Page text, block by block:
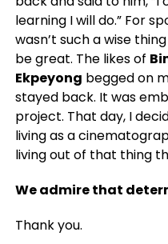
learning I will do.” For
wasn’t such a wise
be great. The likes of
Ekpeyong begged on
stayed back. It was
project. That day, I
living as a
living out of that thing
We admire that
Thank you.